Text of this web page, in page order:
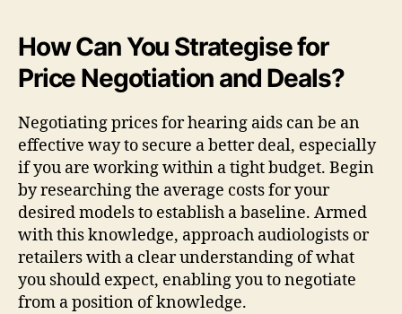
How Can You Strategise for
Price Negotiation and Deals?
Negotiating prices for hearing aids can be an
effective way to secure a better deal, especially
if you are working within a tight budget. Begin
by researching the average costs for your
desired models to establish a baseline. Armed
with this knowledge, approach audiologists or
retailers with a clear understanding of what
you should expect, enabling you to negotiate
from a position of knowledge.